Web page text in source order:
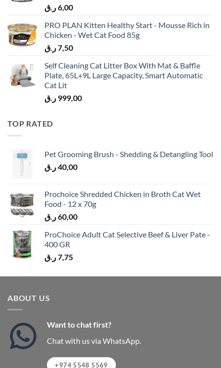
6,00ر.ق
PRO PLAN Kitten Healthy Start - Mousse Rich in
Chicken - Wet Cat Food 85g
7,50ر.ق
Self Cleaning Cat Litter Box With Mat & Baffle
Plate, 65L+9L Large Capacity, Smart Automatic
Cat Lit
999,00 ر.ق
TOP RATED
Pet Grooming Brush - Shedding & Detangling Tool
40,00ر.ق
Prochoice Shredded Chicken in Broth Cat Wet
Food - 12 x 70g
60,00ر.ق
ProChoice Adult Cat Selective Beef & Liver Pate -
400 GR
7,75ر.ق
ABOUT US
Want to chat first?
Chat with us via WhatsApp.
+974 5548 5569